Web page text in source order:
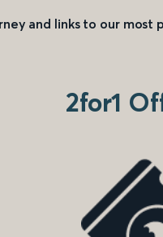
and links to our most
2for1